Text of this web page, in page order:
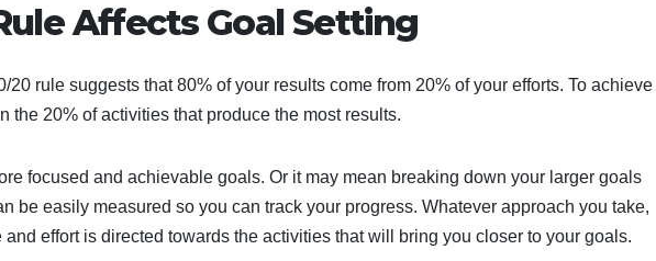
Affects Goal Setting
rule suggests that 80% of your results come from 20% of your efforts. To achieve
the 20% of activities that produce the most results.
focused and achievable goals. Or it may mean breaking down your larger goals
be easily measured so you can track your progress. Whatever approach you take,
effort is directed towards the activities that will bring you closer to your goals.